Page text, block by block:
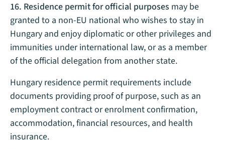
16. Residence permit for official purposes may be
granted to a non-EU national who wishes to stay in
Hungary and enjoy diplomatic or other privileges and
immunities under international law, or as a member
of the official delegation from another state.
Hungary residence permit requirements include
documents providing proof of purpose, such as an
employment contract or enrolment confirmation,
accommodation, financial resources, and health
insurance.